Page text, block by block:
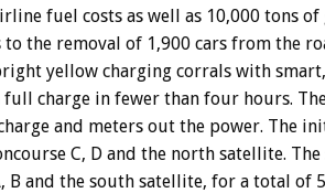
fuel costs as well as 10,000 tons
to the removal of 1,900 cars from the
yellow charging corrals with
charge in fewer than four hours.
and meters out the power. The
C, D and the north satellite.
B and the south satellite, for a total of